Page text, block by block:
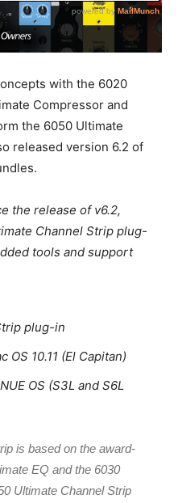
with the 6020
Compressor and
the 6050 Ultimate
released version 6.2 of
the release of v6.2,
Channel Strip plug-
tools and support
plug-in
10.11 (El Capitan)
OS (S3L and S6L
is based on the award-
EQ and the 6030
Ultimate Channel Strip